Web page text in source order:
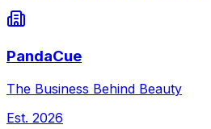
PandaCue
The Business Behind Beauty
Est. 2026